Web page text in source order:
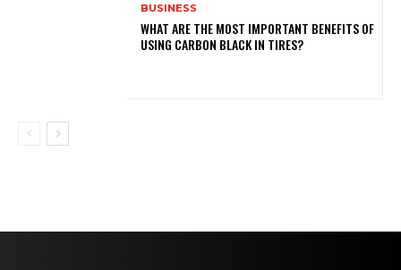
BUSINESS
WHAT ARE THE MOST IMPORTANT BENEFITS OF
USING CARBON BLACK IN TIRES?